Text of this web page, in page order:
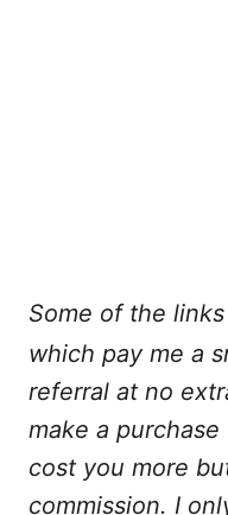
Some of the
which pay me a
referral at no
make a
cost you more
commission. I